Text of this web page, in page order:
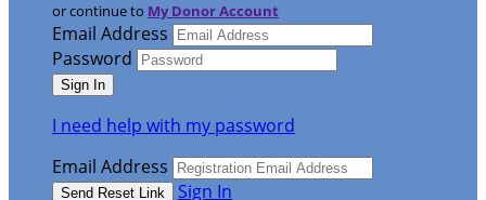
or continue to My Donor Account
Email Address
Password
I need help with my password
Email Address
Sign In